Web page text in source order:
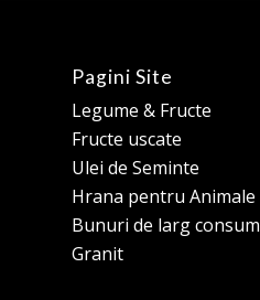
Pagini Site
Legume & Fructe
Fructe uscate
Ulei de Seminte
Hrana pentru Animale
Bunuri de larg consum
Granit